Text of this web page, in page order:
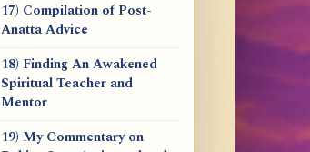
17) Compilation of Post-
Anatta Advice
18) Finding An Awakened
Spiritual Teacher and
Mentor
19) My Commentary on